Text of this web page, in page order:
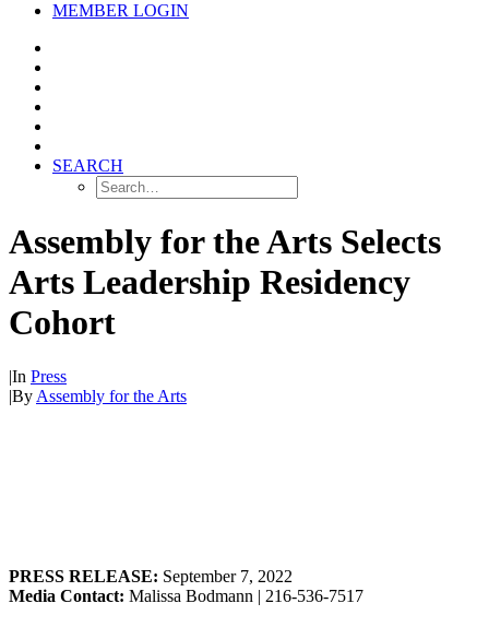
MEMBER LOGIN
SEARCH
Assembly for the Arts Selects
Arts Leadership Residency
Cohort
|In Press
|By Assembly for the Arts
PRESS RELEASE: September 7, 2022
Media Contact: Malissa Bodmann | 216-536-7517